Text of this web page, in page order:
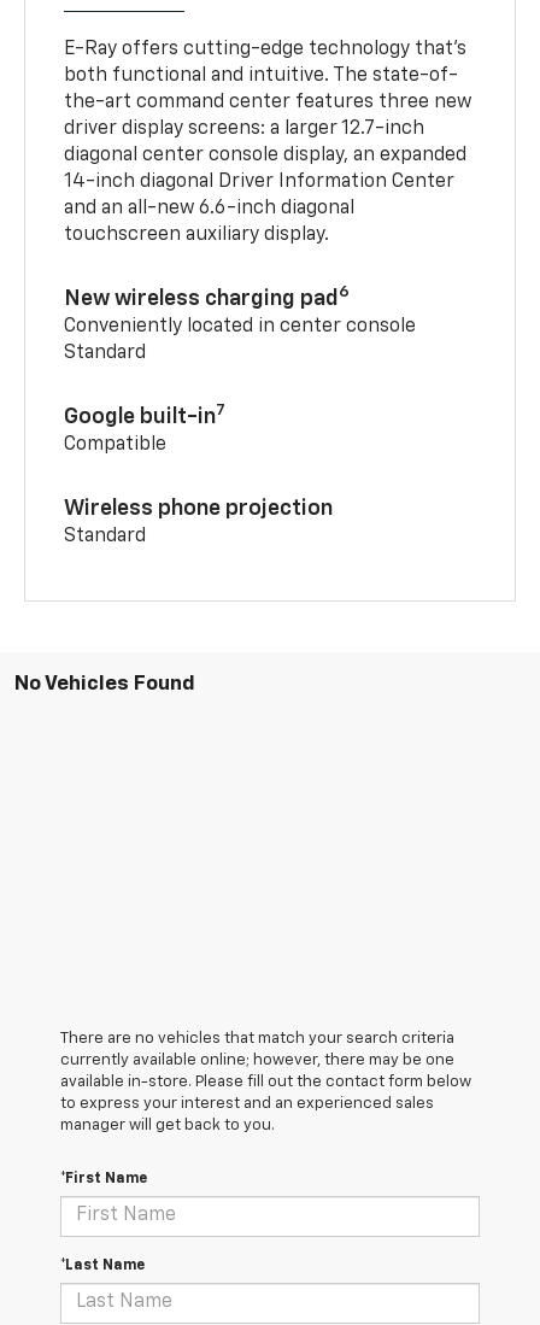
E-Ray offers cutting-edge technology that’s
both functional and intuitive. The state-of-
the-art command center features three new
driver display screens: a larger 12.7-inch
diagonal center console display, an expanded
14-inch diagonal Driver Information Center
and an all-new 6.6-inch diagonal
touchscreen auxiliary display.
New wireless charging pad 6
Conveniently located in center console
Standard
Google built-in7
Compatible
Wireless phone projection
Standard
No Vehicles Found
There are no vehicles that match your search criteria
currently available online; however, there may be one
available in-store. Please fill out the contact form below
to express your interest and an experienced sales
manager will get back to you.
*First Name
*Last Name